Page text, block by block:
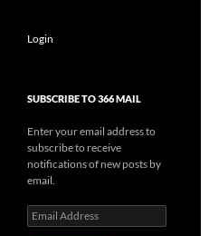
Login
SUBSCRIBE TO 366 MAIL
Enter your email address to
subscribe to receive
notifications of new posts by
email.
Email
Address